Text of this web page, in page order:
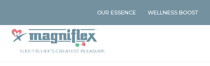
OUR ESSENCE WELLNESS BOOST